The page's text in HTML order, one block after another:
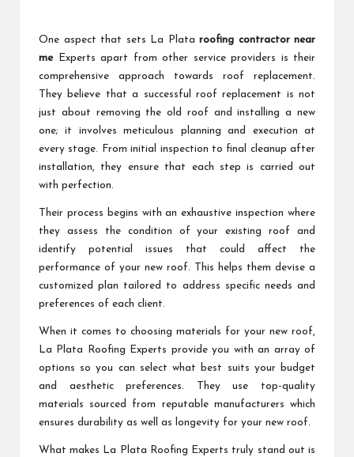
One aspect that sets La Plata roofing contractor near
meExperts apart from other service providers is their
comprehensive approach towards roof replacement.
They believe that a successful roof replacement is not
just about removing the old roof and installing a new
one; it involves meticulous planning and execution at
every stage. From initial inspection to final cleanup after
installation, they ensure that each step is carried out
with perfection.
Their process begins with an exhaustive inspection where
they assess the condition of your existing roof and
identify potential issues that could affect the
performance of your new roof. This helps them devise a
customized plan tailored to address specific needs and
preferences of each client.
When it comes to choosing materials for your new roof,
La Plata Roofing Experts provide you with an array of
options so you can select what best suits your budget
and aesthetic preferences. They use top-quality
materials sourced from reputable manufacturers which
ensures durability as well as longevity for your new roof.
What makes La Plata Roofing Experts truly stand out is